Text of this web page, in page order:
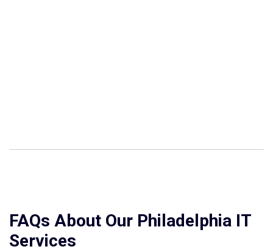
FAQs About Our Philadelphia IT
Services